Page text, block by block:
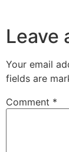
Leave
Your email
fields are
Comment *